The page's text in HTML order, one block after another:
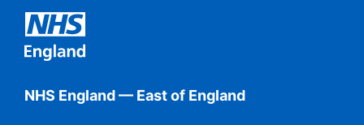
NHS England — East of England